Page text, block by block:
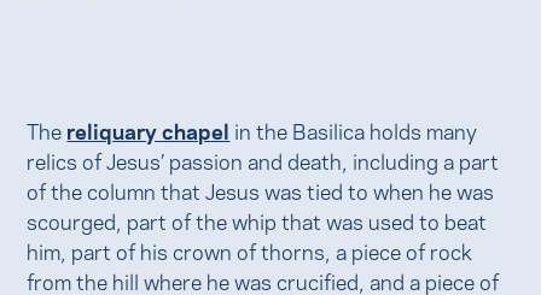
The reliquary chapel in the Basilica holds many
relics of Jesus’ passion and death, including a part
of the column that Jesus was tied to when he was
scourged, part of the whip that was used to beat
him, part of his crown of thorns, a piece of rock
from the hill where he was crucified, and a piece of